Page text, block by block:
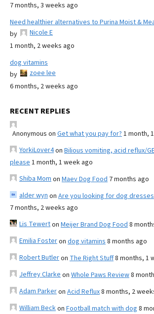
7 months, 3 weeks ago
Need healthier alternatives to Purina Moist &
by
Nicole E
1 month, 2 weeks ago
dog vitamins
by
zoee lee
6 months, 2 weeks ago
RECENT REPLIES
Anonymous on Get what you pay for? 1 month,
YorkiLover4on Bilious vomiting, acid reflux/
please 1 month, 1 week ago
Shiba Mom on Maev Dog Food 7 months ago
alder wyn on Are you looking for dog
7 months, 2 weeks ago
Lis Tewerton Meijer Brand Dog Food 8
Emilia Fosteron dog vitamins 8 months ago
Robert Butleron The Right Stuff8 months, 1
Jeffrey Clarke on Whole Paws Review8
Adam Parkeron Acid Reflux8 months, 2
William Beckon Football match with dog 8